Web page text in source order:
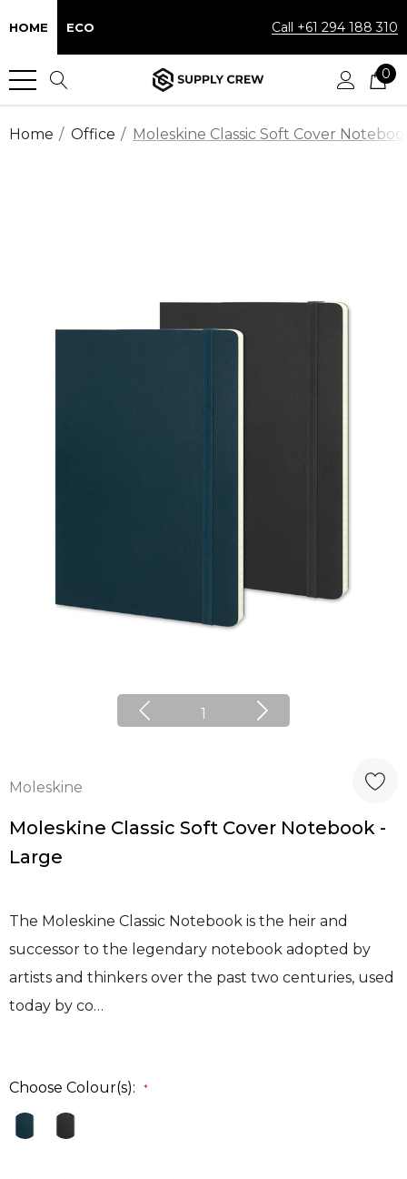
HOME ECO Call +61 294 188 310
0
Home Office Moleskine Classic Soft Cover
1
Moleskine
Moleskine Classic Soft Cover Notebook -
Large
The Moleskine Classic Notebook is the heir and
successor to the legendary notebook adopted by
artists and thinkers over the past two centuries, used
today by co…
Choose Colour(s): *